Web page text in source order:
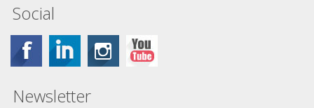
Social
Newsletter